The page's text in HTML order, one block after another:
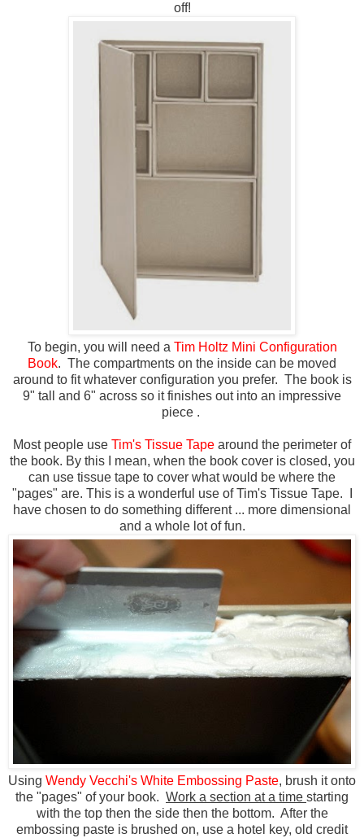
off!
To begin, you will need a Tim Holtz Mini Configuration
Book. The compartments on the inside can be moved
around to fit whatever configuration you prefer. The book is
9" tall and 6" across so it finishes out into an impressive
piece .
Most people use Tim's Tissue Tape around the perimeter of
the book. By this I mean, when the book cover is closed, you
can use tissue tape to cover what would be where the
"pages" are. This is a wonderful use of Tim's Tissue Tape. I
have chosen to do something different ... more dimensional
and a whole lot of fun.
Using Wendy Vecchi's White Embossing Paste, brush it onto
the "pages" of your book. Work a section at a time starting
with the top then the side then the bottom. After the
embossing paste is brushed on, use a hotel key, old credit